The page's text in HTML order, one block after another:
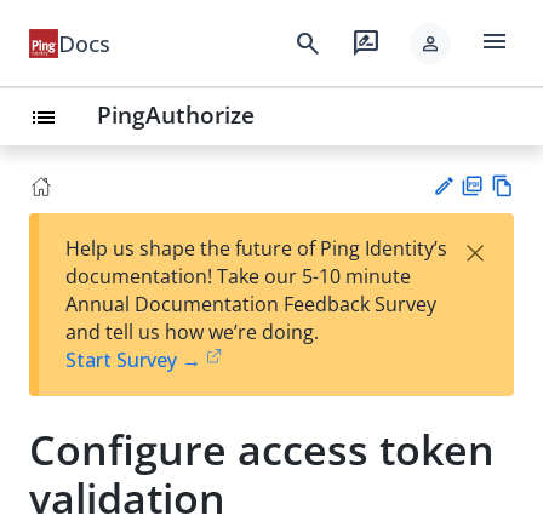
Docs search rate_review person menu
list PingAuthorize
est
t
F
Help us shape the future of Ping Identity’s
documentation! Take our 5-10 minute
Annual Documentation Feedback Survey
and tell us how we’re doing.
Start Survey →
×
Configure access token
validation